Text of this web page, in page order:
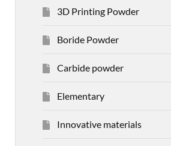
3D Printing Powder
Boride Powder
Carbide powder
Elementary
Innovative materials